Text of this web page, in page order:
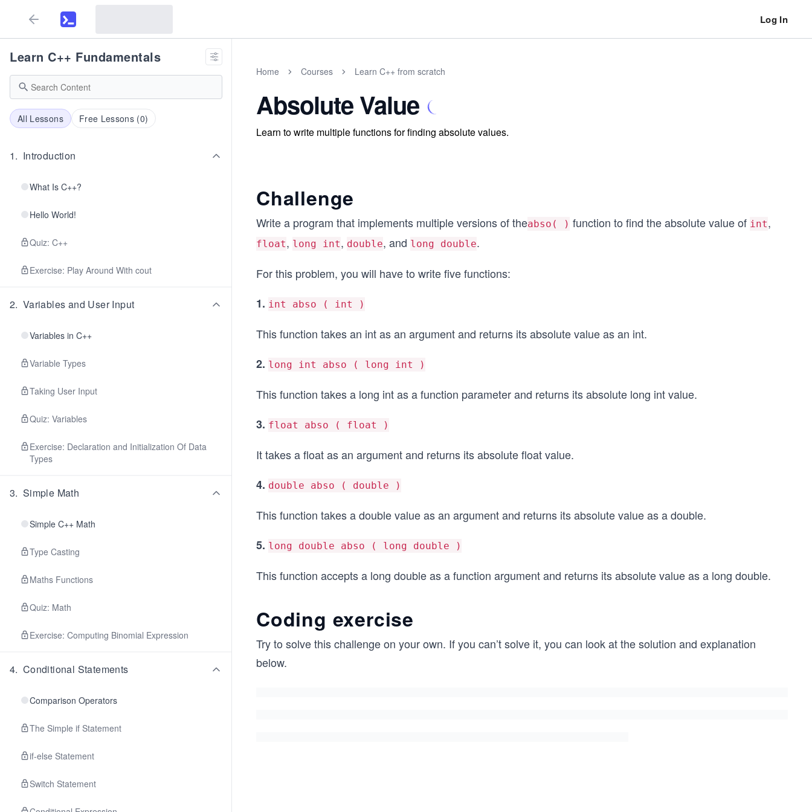
Log In
Learn C++ Fundamentals
All Lessons Free Lessons (0)
1. Introduction
What Is C++?
Hello World!
Quiz: C++
Exercise: Play Around With cout
2. Variables and User Input
Variables in C++
Variable Types
Taking User Input
Quiz: Variables
Exercise: Declaration and Initialization Of Data
Types
3. Simple Math
Simple C++ Math
Type Casting
Maths Functions
Quiz: Math
Exercise: Computing Binomial Expression
4. Conditional Statements
Comparison Operators
The Simple if Statement
if-else Statement
Switch Statement
Home Courses Learn C++ from scratch
Absolute Value
Learn to write multiple functions for finding absolute values.
Challenge
Write a program that implements multiple versions of theabso( ) function to find the absolute value of int,
float, long int, double, and long double.
For this problem, you will have to write five functions:
1. int abso ( int )
This function takes an int as an argument and returns its absolute value as an int.
2. long int abso ( long int )
This function takes a long int as a function parameter and returns its absolute long int value.
3. float abso ( float )
It takes a float as an argument and returns its absolute float value.
4. double abso ( double )
This function takes a double value as an argument and returns its absolute value as a double.
5. long double abso ( long double )
This function accepts a long double as a function argument and returns its absolute value as a long double.
Coding exercise
Try to solve this challenge on your own. If you can’t solve it, you can look at the solution and explanation
below.